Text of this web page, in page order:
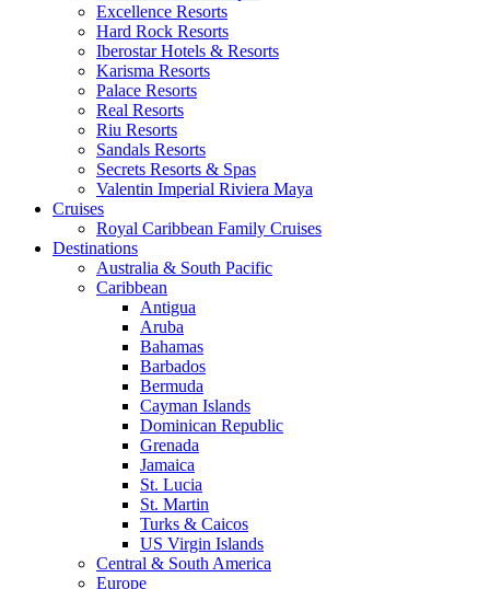
Excellence Resorts
Hard Rock Resorts
Iberostar Hotels & Resorts
Karisma Resorts
Palace Resorts
Real Resorts
Riu Resorts
Sandals Resorts
Secrets Resorts & Spas
Valentin Imperial Riviera Maya
Cruises
Royal Caribbean Family Cruises
Destinations
Australia & South Pacific
Caribbean
Antigua
Aruba
Bahamas
Barbados
Bermuda
Cayman Islands
Dominican Republic
Grenada
Jamaica
St. Lucia
St. Martin
Turks & Caicos
US Virgin Islands
Central & South America
Europe